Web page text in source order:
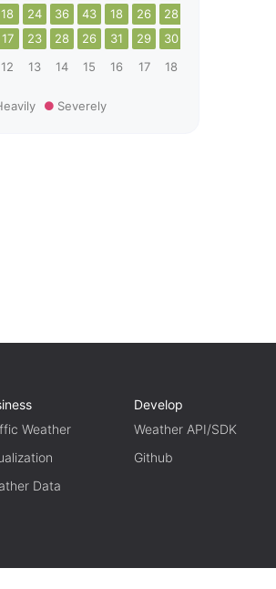
18 24 36 43 18 26 28
17 23 28 26 31 29 30
12 13 14 15 16 17 18
Severely
Weather
Data
Develop
Weather API/SDK
Github